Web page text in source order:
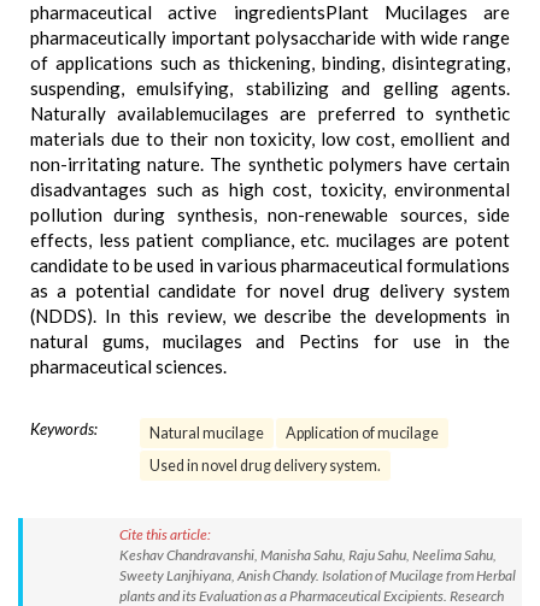
pharmaceutical active ingredientsPlant Mucilages are
pharmaceutically important polysaccharide with wide range
of applications such as thickening, binding, disintegrating,
suspending, emulsifying, stabilizing and gelling agents.
Naturally availablemucilages are preferred to synthetic
materials due to their non toxicity, low cost, emollient and
non-irritating nature. The synthetic polymers have certain
disadvantages such as high cost, toxicity, environmental
pollution during synthesis, non-renewable sources, side
effects, less patient compliance, etc. mucilages are potent
candidate to be used in various pharmaceutical formulations
as a potential candidate for novel drug delivery system
(NDDS). In this review, we describe the developments in
natural gums, mucilages and Pectins for use in the
pharmaceutical sciences.
Keywords: Natural mucilage
Application of mucilage
Used in novel drug delivery system.
Cite this article:
Keshav Chandravanshi, Manisha Sahu, Raju Sahu, Neelima Sahu,
Sweety Lanjhiyana, Anish Chandy. Isolation of Mucilage from Herbal
plants and its Evaluation as a Pharmaceutical Excipients. Research